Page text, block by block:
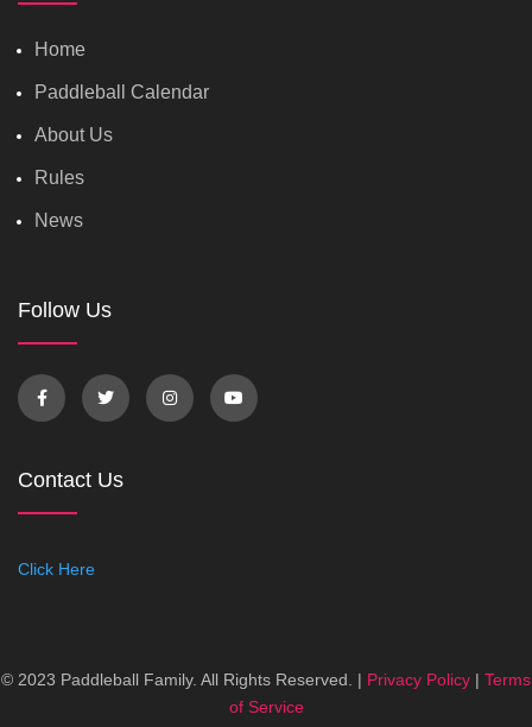
Home
Paddleball Calendar
About Us
Rules
News
Follow Us
Contact Us
Click Here
© 2023 Paddleball Family. All Rights Reserved. | Privacy Policy | Terms
of Service